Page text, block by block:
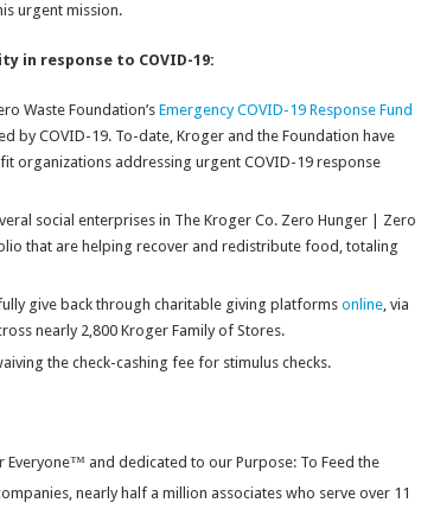
urgent mission.
in response to COVID-19:
Waste Foundation’s Emergency COVID-19 Response Fund
by COVID-19. To-date, Kroger and the Foundation have
organizations addressing urgent COVID-19 response
social enterprises in The Kroger Co. Zero Hunger | Zero
that are helping recover and redistribute food, totaling
give back through charitable giving platforms online, via
nearly 2,800 Kroger Family of Stores.
the check-cashing fee for stimulus checks.
Everyone™ and dedicated to our Purpose: To Feed the
nearly half a million associates who serve over 11